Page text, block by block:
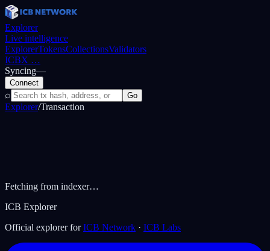
Explorer
Live intelligence
ExplorerTokensCollectionsValidators
ICBX …
Syncing—
Connect
⌕ Go
Explorer/Transaction
Fetching from indexer…
ICB Explorer
Official explorer for ICB Network · ICB Labs